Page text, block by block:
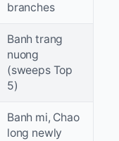
branches
Banh trang
nuong
(sweeps Top
5)
Banh mi, Chao
long newly